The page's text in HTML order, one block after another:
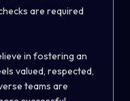
are required
in fostering an
valued, respected,
teams are